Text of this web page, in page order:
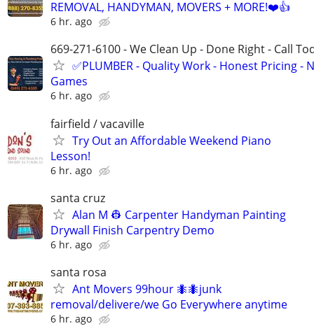
REMOVAL, HANDYMAN, MOVERS + MORE!❤️👍
6 hr. ago
669-271-6100 - We Clean Up - Done Right - Call
✅PLUMBER - Quality Work - Honest Pricing -
Games
6 hr. ago
fairfield / vacaville
Try Out an Affordable Weekend Piano
Lesson!
6 hr. ago
santa cruz
Alan M 👷 Carpenter Handyman Painting
Drywall Finish Carpentry Demo
6 hr. ago
santa rosa
Ant Movers 99hour 🐜🐜junk
removal/delivere/we Go Everywhere anytime
6 hr. ago